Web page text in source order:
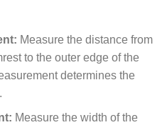
Measure the distance from
to the outer edge of the
determines the
Measure the width of the